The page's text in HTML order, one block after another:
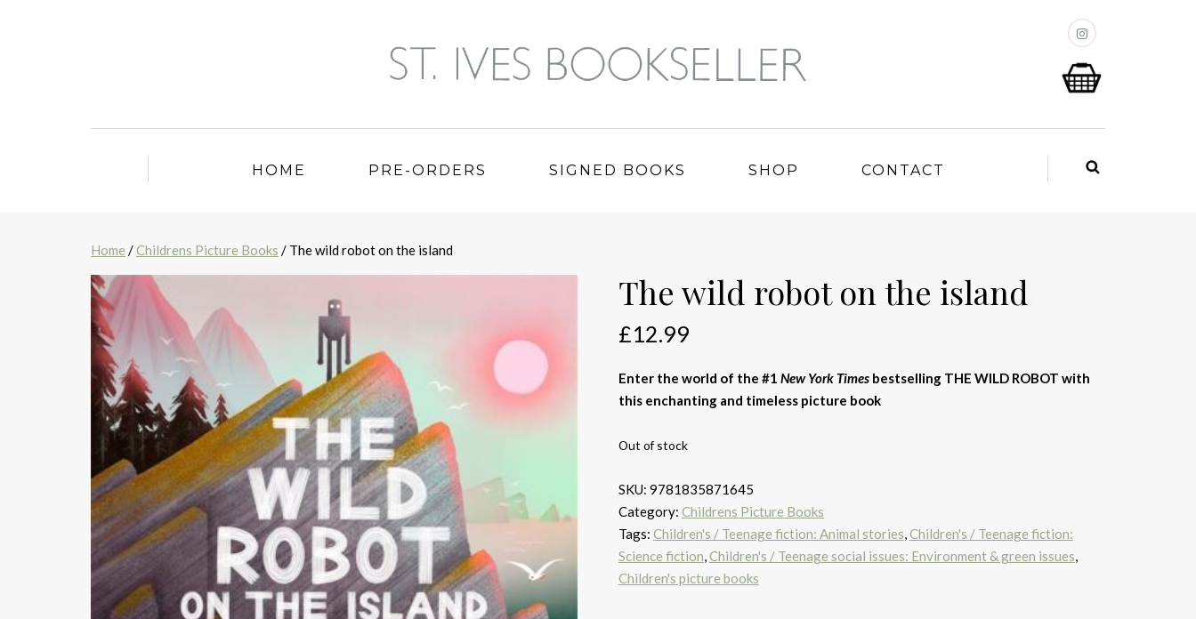
HOME PRE-ORDERS SIGNED BOOKS SHOP CONTACT
Home /Childrens Picture Books / The wild robot on the island
The wild robot on the island
£12.99
Enter the world of the #1 New York Timesbestselling THE WILD ROBOT with
this enchanting and timeless picture book
Out of stock
SKU: 9781835871645
Category: Childrens Picture Books
Tags: Children's / Teenage fiction: Animal stories,Children's / Teenage fiction:
Science fiction,Children's / Teenage social issues: Environment & green issues,
Children's picture books